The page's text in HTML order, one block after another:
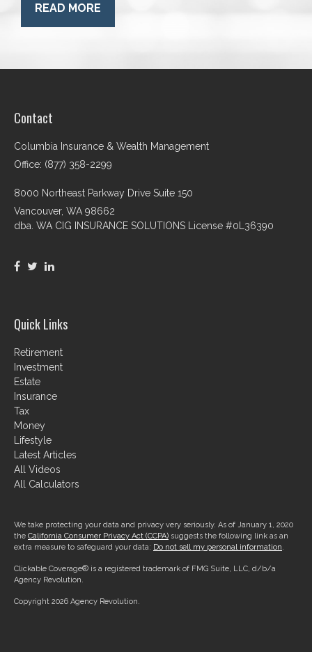
READ MORE
Contact
Columbia Insurance & Wealth Management
Office: (877) 358-2299
8000 Northeast Parkway Drive Suite 150
Vancouver, WA 98662
dba. WA CIG INSURANCE SOLUTIONS License #0L36390
Quick Links
Retirement
Investment
Estate
Insurance
Tax
Money
Lifestyle
Latest Articles
All Videos
All Calculators
We take protecting your data and privacy very seriously. As of January 1, 2020
the California Consumer Privacy Act (CCPA) suggests the following link as an
extra measure to safeguard your data: Do not sell my personal information.
Clickable Coverage® is a registered trademark of FMG Suite, LLC, d/b/a
Agency Revolution.
Copyright 2026 Agency Revolution.